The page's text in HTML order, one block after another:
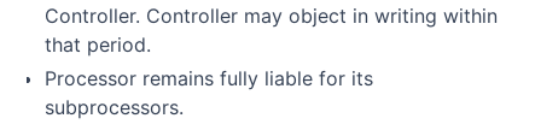
Controller. Controller may object in writing within
that period.
Processor remains fully liable for its
subprocessors.